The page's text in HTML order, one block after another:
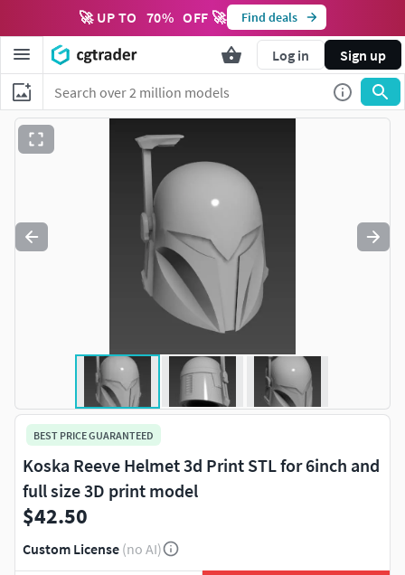
🚀 UP TO 70% OFF 🚀 Find deals
Log in Sign up
BEST PRICE GUARANTEED
Koska Reeve Helmet 3d Print STL for 6inch and
full size 3D print model
$42.50
Custom License (no AI)